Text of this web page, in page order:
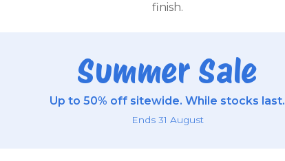
finish.
Summer Sale
Up to 50% off sitewide. While stocks last.
Ends 31 August